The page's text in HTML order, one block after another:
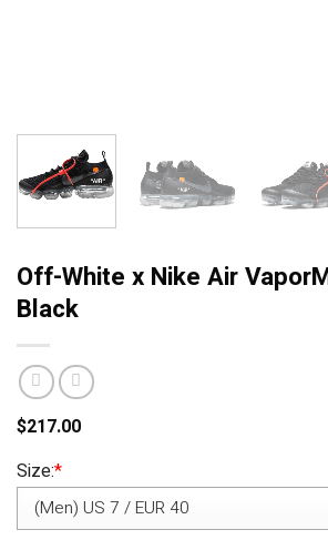
Off-White x Nike Air
Black
$217.00
Size:*